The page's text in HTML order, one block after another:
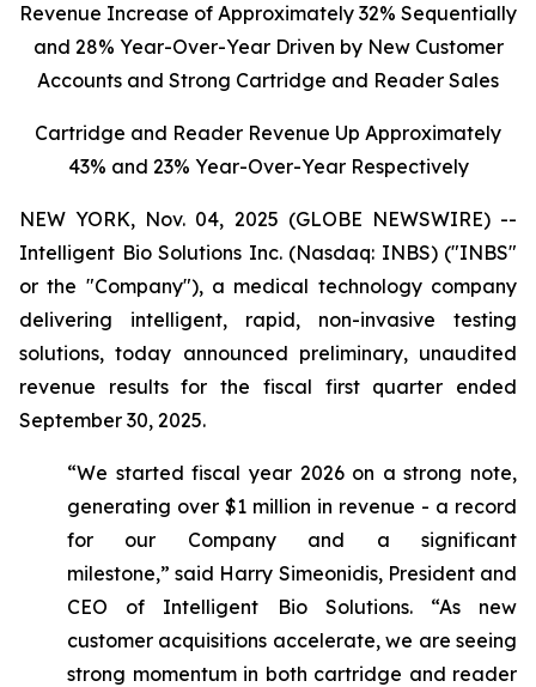
Revenue Increase of Approximately 32% Sequentially
and 28% Year-Over-Year Driven by New Customer
Accounts and Strong Cartridge and Reader Sales
Cartridge and Reader Revenue Up Approximately
43% and 23% Year-Over-Year Respectively
NEW YORK, Nov. 04, 2025 (GLOBE NEWSWIRE) --
Intelligent Bio Solutions Inc. (Nasdaq: INBS) ("INBS"
or the "Company"), a medical technology company
delivering intelligent, rapid, non-invasive testing
solutions, today announced preliminary, unaudited
revenue results for the fiscal first quarter ended
September 30, 2025.
“We started fiscal year 2026 on a strong note,
generating over $1 million in revenue - a record
for our Company and a significant
milestone,”said Harry Simeonidis, President and
CEO of Intelligent Bio Solutions. “As new
customer acquisitions accelerate, we are seeing
strong momentum in both cartridge and reader